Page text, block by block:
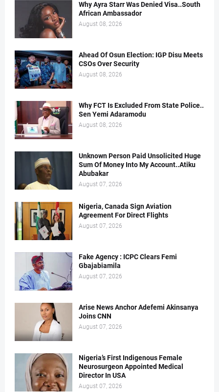
Why Ayra Starr Was Denied Visa..South
African Ambassador
August 08, 2026
Ahead Of Osun Election: IGP Disu Meets
CSOs Over Security
August 08, 2026
Why FCT Is Excluded From State Police..
Sen Yemi Adaramodu
August 08, 2026
Unknown Person Paid Unsolicited Huge
Sum Of Money Into My Account..Atiku
Abubakar
August 07, 2026
Nigeria, Canada Sign Aviation
Agreement For Direct Flights
August 07, 2026
Fake Agency : ICPC Clears Femi
Gbajabiamila
August 07, 2026
Arise News Anchor Adefemi Akinsanya
Joins CNN
August 07, 2026
Nigeria’s First Indigenous Female
Neurosurgeon Appointed Medical
Director In USA
August 07, 2026